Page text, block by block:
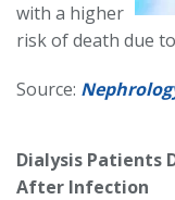
with a higher
risk of death due
Source:
Dialysis Patients
After Infection